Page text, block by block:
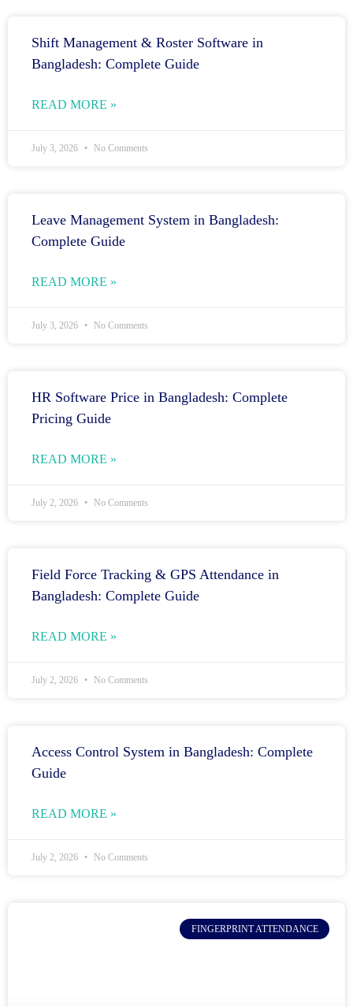
Shift Management & Roster Software in
Bangladesh: Complete Guide
READ MORE »
July 3, 2026 No Comments
Leave Management System in Bangladesh:
Complete Guide
READ MORE »
July 3, 2026 No Comments
HR Software Price in Bangladesh: Complete
Pricing Guide
READ MORE »
July 2, 2026 No Comments
Field Force Tracking & GPS Attendance in
Bangladesh: Complete Guide
READ MORE »
July 2, 2026 No Comments
Access Control System in Bangladesh: Complete
Guide
READ MORE »
July 2, 2026 No Comments
FINGERPRINT ATTENDANCE